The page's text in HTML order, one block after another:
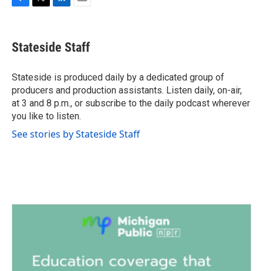
e
b
o
k
t
t
r
k
e
I
n
i
l
Stateside Staff
Stateside is produced daily by a dedicated group of
producers and production assistants. Listen daily, on-air,
at 3 and 8 p.m., or subscribe to the daily podcast wherever
you like to listen.
See stories by Stateside Staff